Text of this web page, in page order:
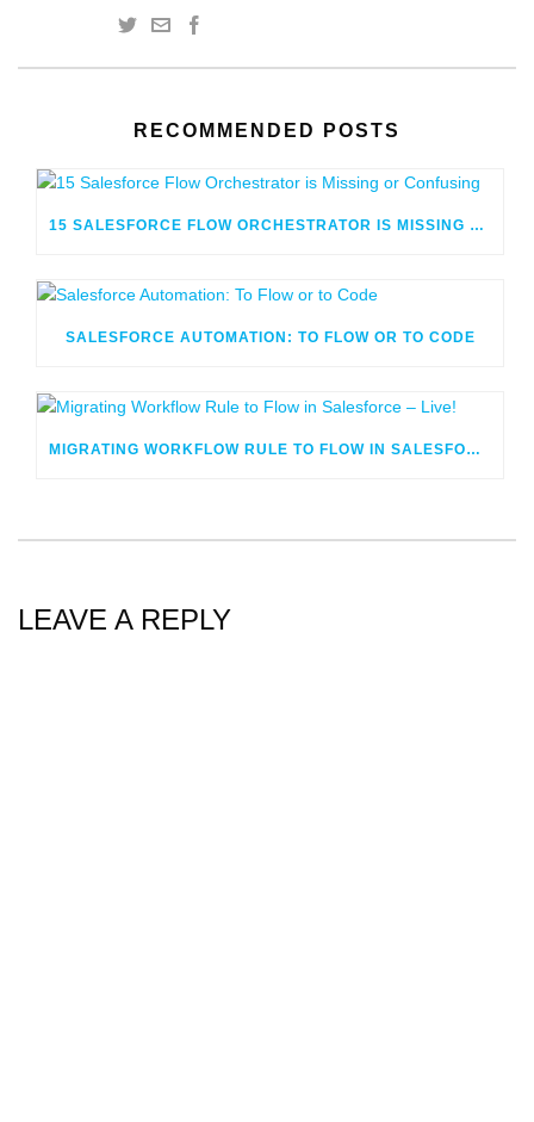
RECOMMENDED POSTS
15 SALESFORCE FLOW ORCHESTRATOR IS MISSING OR CONFUSING
SALESFORCE AUTOMATION: TO FLOW OR TO CODE
MIGRATING WORKFLOW RULE TO FLOW IN SALESFORCE – LIVE!
LEAVE A REPLY